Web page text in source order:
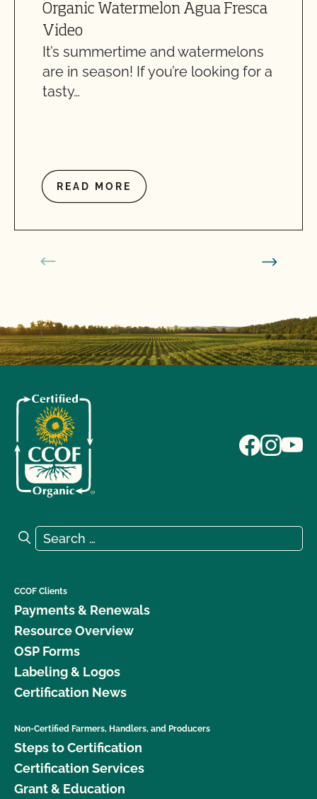
Organic Watermelon Agua Fresca
Video
It’s summertime and watermelons
are in season! If you’re looking for a
tasty…
READ MORE
Search for:
Search
CCOF Clients
Payments & Renewals
Resource Overview
OSP Forms
Labeling & Logos
Certification News
Non-Certified Farmers, Handlers, and Producers
Steps to Certification
Certification Services
Grant & Education